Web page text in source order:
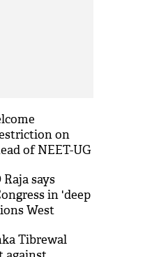
on
of NEET-UG
says
in 'deep
West
Tibrewal